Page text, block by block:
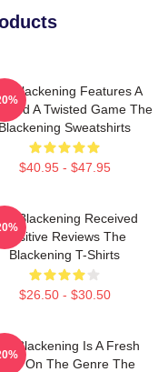
Blackening Features A
And A Twisted Game The
Blackening Sweatshirts
$40.95 - $47.95
Blackening Received
Positive Reviews The
Blackening T-Shirts
$26.50 - $30.50
Blackening Is A Fresh
Take On The Genre The